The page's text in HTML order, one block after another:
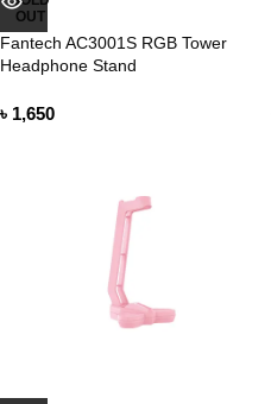
OUT
Fantech AC3001S RGB Tower
Headphone Stand
৳ 1,650